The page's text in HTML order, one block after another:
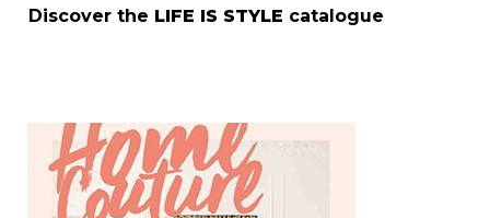
Discover the LIFE IS STYLE catalogue